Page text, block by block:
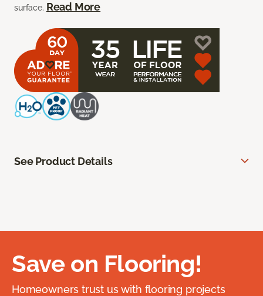
surface. Read More
See Product Details
Save on Flooring!
Homeowners trust us with flooring projects